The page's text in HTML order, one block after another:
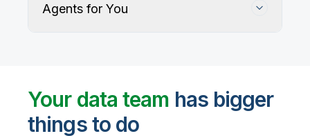
User-defined rules and AI agents identify, profile,
and recommend fixes for data quality issues, with
Agents for You
Your data team has bigger
things to do